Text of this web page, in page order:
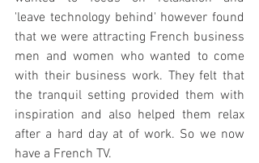
'leave technology behind' however found
that we were attracting French business
men and women who wanted to come
with their business work. They felt that
the tranquil setting provided them with
inspiration and also helped them relax
after a hard day at of work. So we now
have a French TV.